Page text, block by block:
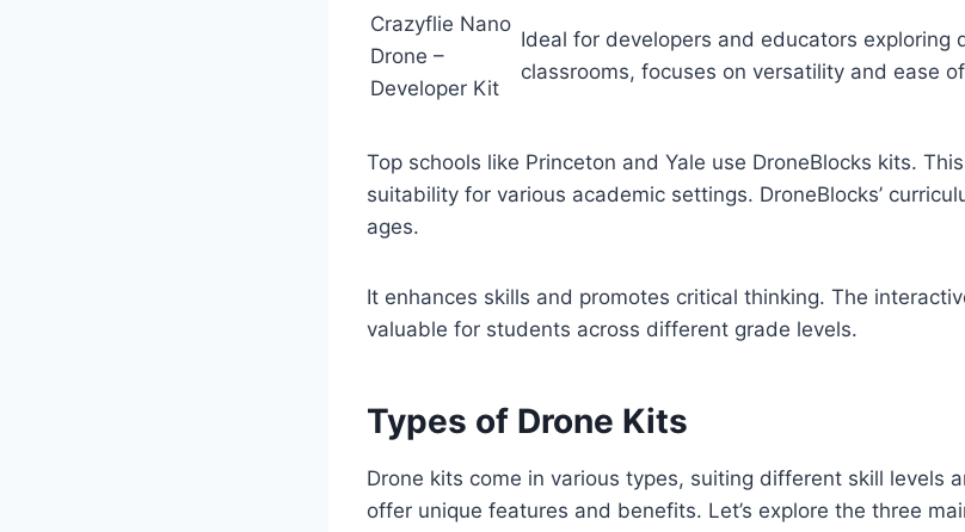
Crazyflie Nano
Drone –
Developer Kit
Ideal for developers and educators exploring
classrooms, focuses on versatility and ease
Top schools like Princeton and Yale use DroneBlocks kits.
suitability for various academic settings. DroneBlocks’
ages.
It enhances skills and promotes critical thinking. The
valuable for students across different grade levels.
Types of Drone Kits
Drone kits come in various types, suiting different skill levels
offer unique features and benefits. Let’s explore the three